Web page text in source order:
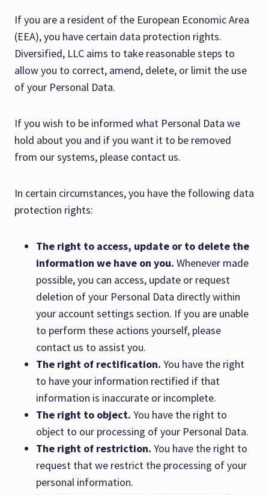
If you are a resident of the European Economic Area
(EEA), you have certain data protection rights.
Diversified, LLC aims to take reasonable steps to
allow you to correct, amend, delete, or limit the use
of your Personal Data.
If you wish to be informed what Personal Data we
hold about you and if you want it to be removed
from our systems, please contact us.
In certain circumstances, you have the following data
protection rights:
The right to access, update or to delete the
information we have on you. Whenever made
possible, you can access, update or request
deletion of your Personal Data directly within
your account settings section. If you are unable
to perform these actions yourself, please
contact us to assist you.
The right of rectification. You have the right
to have your information rectified if that
information is inaccurate or incomplete.
The right to object. You have the right to
object to our processing of your Personal Data.
The right of restriction. You have the right to
request that we restrict the processing of your
personal information.